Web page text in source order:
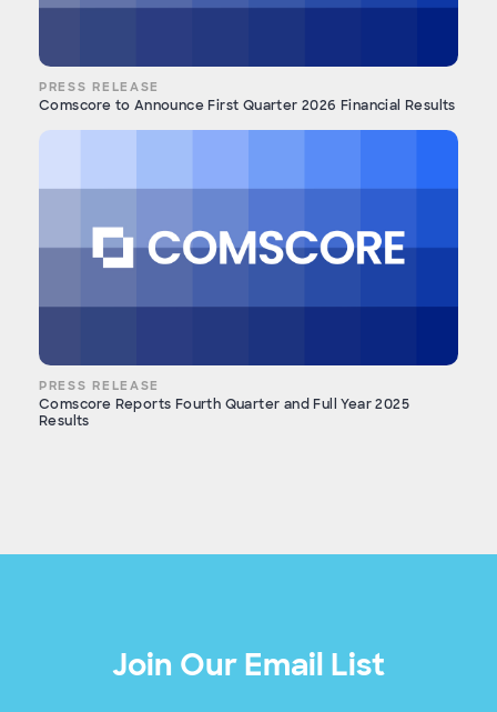
PRESS RELEASE
Comscore to Announce First Quarter 2026 Financial Results
PRESS RELEASE
Comscore Reports Fourth Quarter and Full Year 2025
Results
Join Our Email List